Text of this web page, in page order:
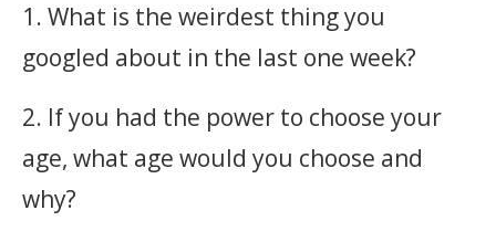
1. What is the weirdest thing you
googled about in the last one week?
2. If you had the power to choose your
age, what age would you choose and
why?